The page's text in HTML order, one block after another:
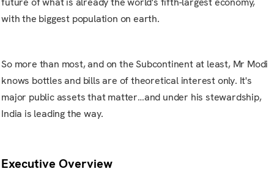
with the biggest population on earth.
So more than most, and on the Subcontinent at least, Mr Modi
knows bottles and bills are of theoretical interest only. It's
major public assets that matter…and under his stewardship,
India is leading the way.
Executive Overview